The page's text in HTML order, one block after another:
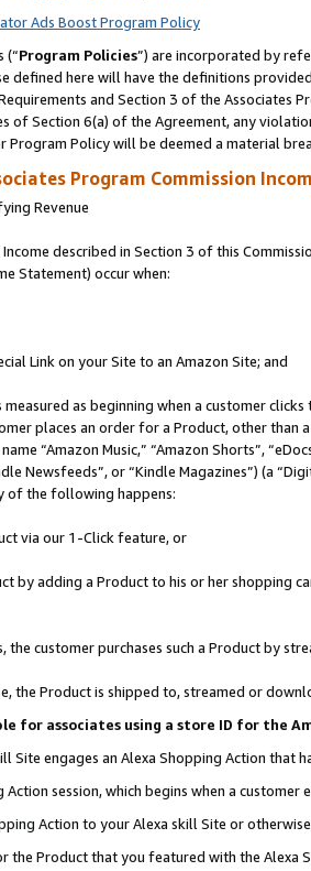
Ads Boost Program Policy
(“Program Policies”) are incorporated by
defined here will have the definitions
and Section 3 of the Associates
Section 6(a) of the Agreement, any
Program Policy will be deemed a material
Program Commission
Revenue
described in Section 3 of this
Statement) occur when:
Link on your Site to an Amazon Site; and
measured as beginning when a customer
places an order for a Product, other
“Amazon Music,” “Amazon Shorts”,
Newsfeeds”, or “Kindle Magazines”) (a
of the following happens:
via our 1-Click feature, or
by adding a Product to his or her
customer purchases such a Product by
the Product is shipped to, streamed or
for associates using a store ID for the
Site engages an Alexa Shopping Action that
session, which begins when a
Action to your Alexa skill Site or
the Product that you featured with the Alexa